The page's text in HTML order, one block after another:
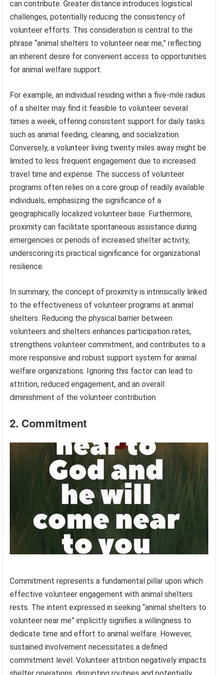
can contribute. Greater distance introduces logistical
challenges, potentially reducing the consistency of
volunteer efforts. This consideration is central to the
phrase “animal shelters to volunteer near me,” reflecting
an inherent desire for convenient access to opportunities
for animal welfare support.
For example, an individual residing within a five-mile radius
of a shelter may find it feasible to volunteer several
times a week, offering consistent support for daily tasks
such as animal feeding, cleaning, and socialization.
Conversely, a volunteer living twenty miles away might be
limited to less frequent engagement due to increased
travel time and expense. The success of volunteer
programs often relies on a core group of readily available
individuals, emphasizing the significance of a
geographically localized volunteer base. Furthermore,
proximity can facilitate spontaneous assistance during
emergencies or periods of increased shelter activity,
underscoring its practical significance for organizational
resilience.
In summary, the concept of proximity is intrinsically linked
to the effectiveness of volunteer programs at animal
shelters. Reducing the physical barrier between
volunteers and shelters enhances participation rates,
strengthens volunteer commitment, and contributes to a
more responsive and robust support system for animal
welfare organizations. Ignoring this factor can lead to
attrition, reduced engagement, and an overall
diminishment of the volunteer contribution.
2. Commitment
Commitment represents a fundamental pillar upon which
effective volunteer engagement with animal shelters
rests. The intent expressed in seeking “animal shelters to
volunteer near me” implicitly signifies a willingness to
dedicate time and effort to animal welfare. However,
sustained involvement necessitates a defined
commitment level. Volunteer attrition negatively impacts